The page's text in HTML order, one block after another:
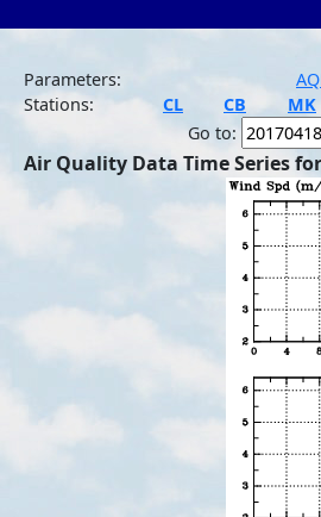
Parameters:
Stations:
CL CB MK
Go to:
Air Quality Data Time Series